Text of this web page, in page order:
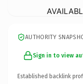
AUTHORITY
Sign in to view
Established backlink